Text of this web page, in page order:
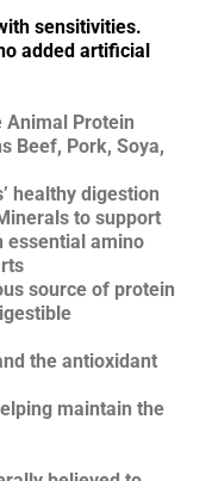
sensitivities.
added artificial
Animal Protein
Beef, Pork, Soya,
healthy digestion
to support
essential amino
source of protein
the antioxidant
maintain the